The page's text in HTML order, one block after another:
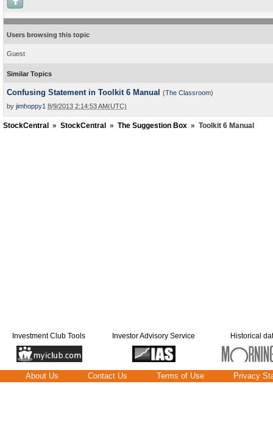
Users browsing this topic
Guest
Similar Topics
Confusing Statement in Toolkit 6 Manual (The Classroom)
by jimhoppy1 8/9/2013 2:14:53 AM(UTC)
StockCentral » StockCentral » The Suggestion Box » Toolkit 6 Manual
Investment Club Tools Investor Advisory Service Historical
About Us Contact Us Terms of Use Privacy